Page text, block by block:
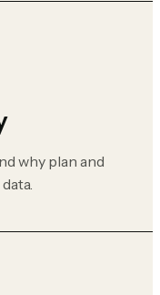
why plan and